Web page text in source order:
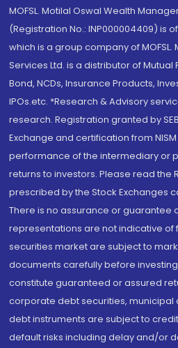
MOFSL. Motilal Oswal Wealth
(Registration No.: INP000004409) is
which is a group company of MOFSL.
Services Ltd. is a distributor of Mutual
Bond, NCDs, Insurance Products,
IPOs.etc. *Research & Advisory
research. Registration granted by
Exchange and certification from
performance of the intermediary or
returns to investors. Please read the
prescribed by the Stock Exchanges
There is no assurance or guarantee
representations are not indicative of
securities market are subject to
documents carefully before
constitute guaranteed or assured
corporate debt securities,
debt instruments are subject to
default risks including delay and/or